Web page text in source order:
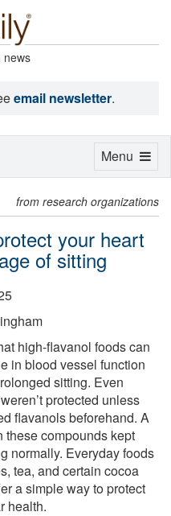
news
email newsletter.
from research organizations
your heart
of sitting
high-flavanol foods can
in blood vessel function
sitting. Even
protected unless
flavanols beforehand. A
these compounds kept
normally. Everyday foods
tea, and certain cocoa
a simple way to protect
health.
Toggle
Menu